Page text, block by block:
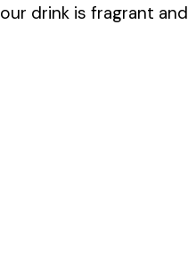
drink is fragrant and